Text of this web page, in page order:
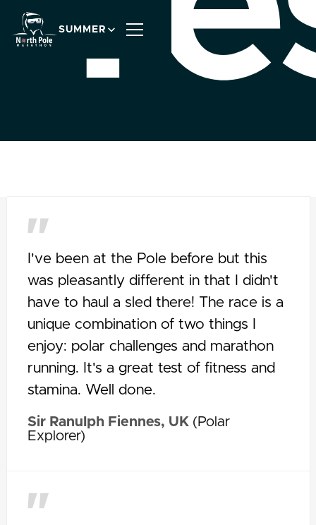
SUMMER
I've been at the Pole before but this
was pleasantly different in that I didn't
have to haul a sled there! The race is a
unique combination of two things I
enjoy: polar challenges and marathon
running. It's a great test of fitness and
stamina. Well done.
Sir Ranulph Fiennes, UK (Polar
Explorer)